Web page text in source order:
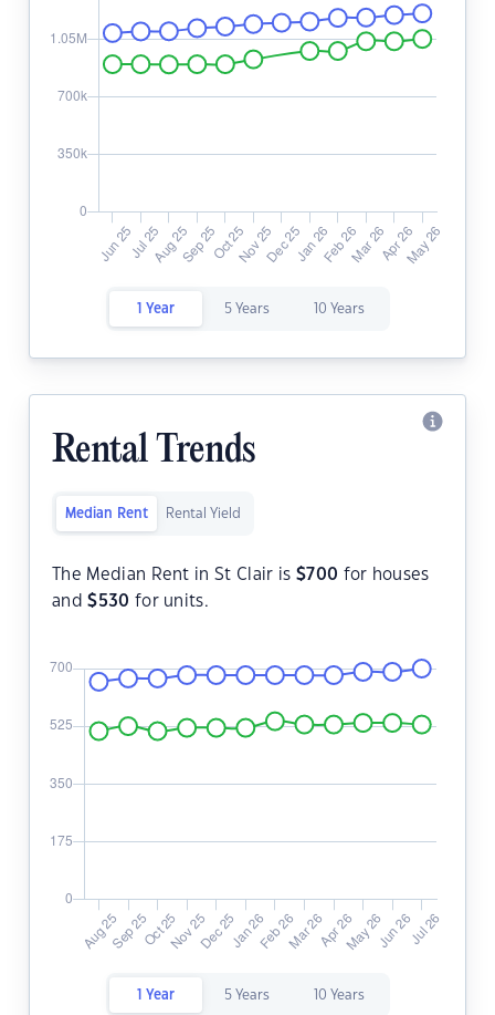
1 Year 5 Years 10 Years
Rental Trends
Median Rent Rental Yield
The Median Rent in St Clair is $700 for houses
and$530 for units.
1 Year 5 Years 10 Years